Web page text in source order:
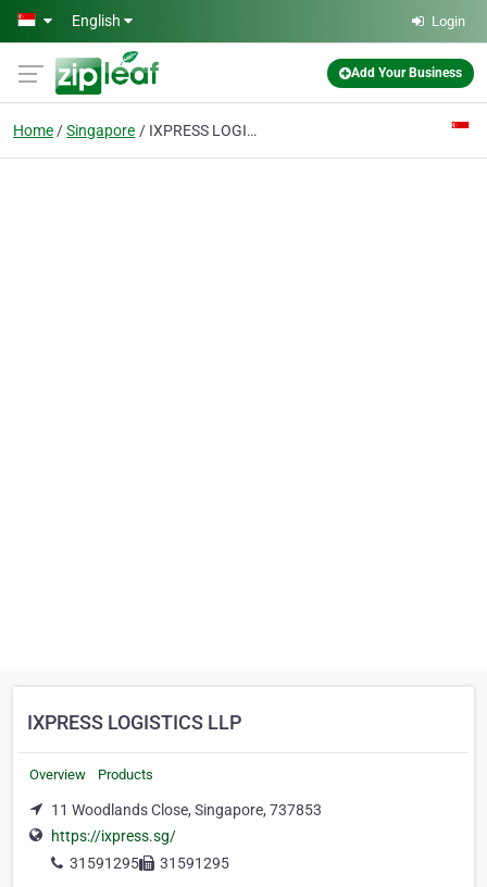
Skip to main content
English Login
Add Your Business
Home Singapore IXPRESS LOGISTICS LLP
IXPRESS LOGISTICS LLP
Overview Products
11 Woodlands Close, Singapore, 737853
https://ixpress.sg/
31591295
31591295